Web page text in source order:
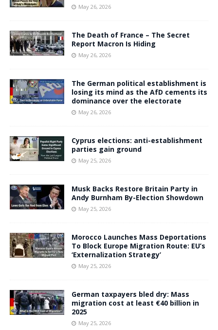
May 26, 2026
The Death of France – The Secret
Report Macron Is Hiding
May 26, 2026
The German political establishment is
losing its mind as the AfD cements its
dominance over the electorate
May 26, 2026
Cyprus elections: anti-establishment
parties gain ground
May 25, 2026
Musk Backs Restore Britain Party in
Andy Burnham By-Election Showdown
May 25, 2026
Morocco Launches Mass Deportations
To Block Europe Migration Route: EU’s
‘Externalization Strategy’
May 25, 2026
German taxpayers bled dry: Mass
migration cost at least €40 billion in
2025
May 25, 2026